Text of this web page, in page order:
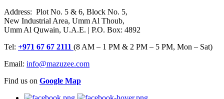
Address: Plot No. 5 & 6, Block No. 5,
New Industrial Area, Umm Al Thoub,
Umm Al Quwain, U.A.E. | P.O. Box: 4892
Tel: +971 67 67 2111 (8 AM – 1 PM & 2 PM – 5 PM, Mon – Sat)
Email: info@mazuzee.com
Find us on Google Map